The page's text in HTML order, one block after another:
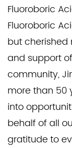
Fluoroboric
Fluoroboric
but cherished
and support
community,
more than 50
into
behalf of all
gratitude to